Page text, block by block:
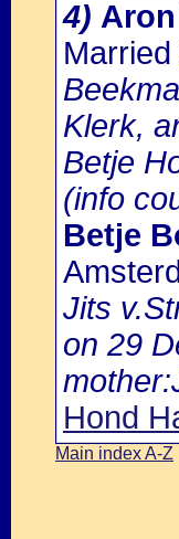
4)
Klerk,
Betje
(info
Betje
Jits
on 29
Hond
Main index A-Z